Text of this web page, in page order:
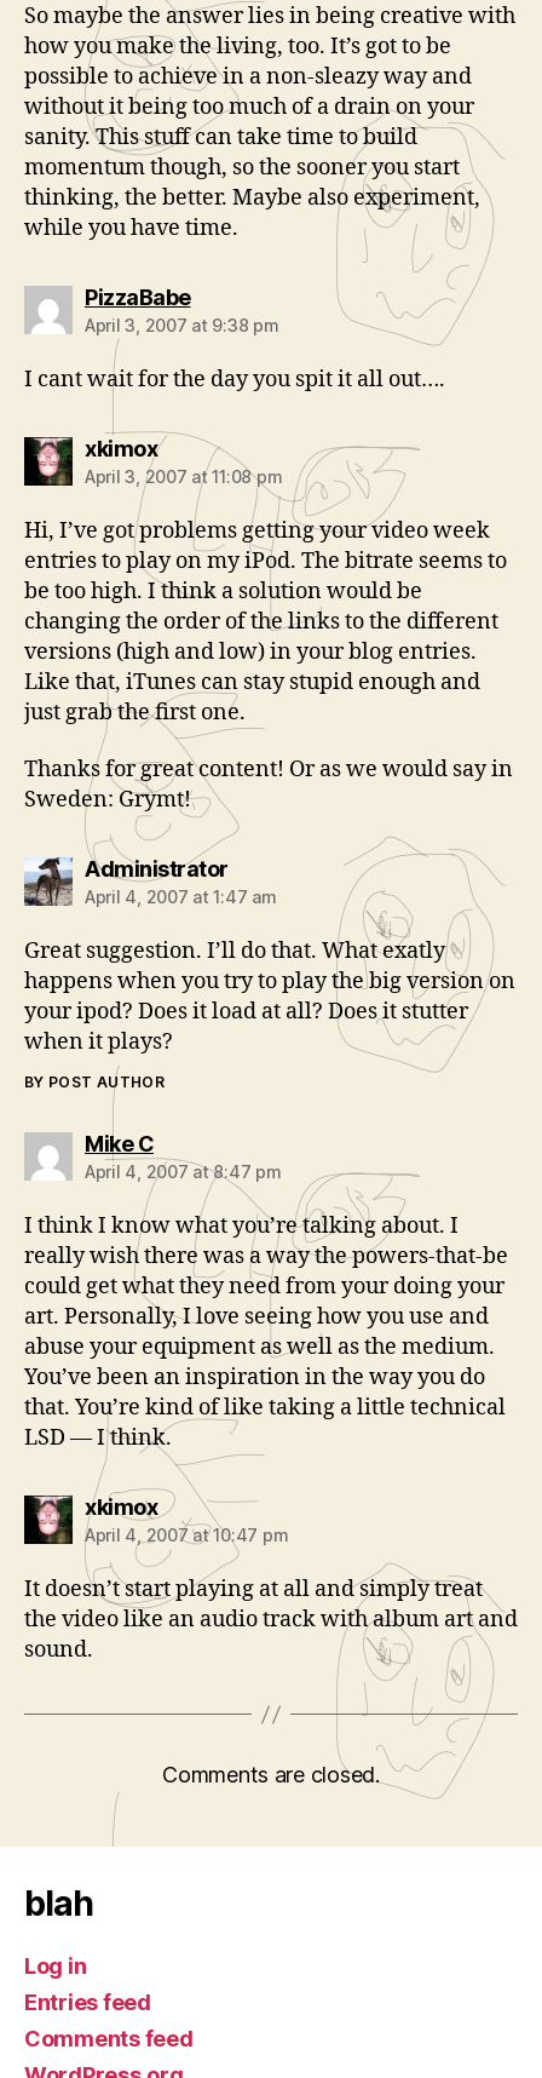
So maybe the answer lies in being creative with
how you make the living, too. It’s got to be
possible to achieve in a non-sleazy way and
without it being too much of a drain on your
sanity. This stuff can take time to build
momentum though, so the sooner you start
thinking, the better. Maybe also experiment,
while you have time.
PizzaBabesays:
April 3, 2007 at 9:38 pm
I cant wait for the day you spit it all out….
xkimoxsays:
April 3, 2007 at 11:08 pm
Hi, I’ve got problems getting your video week
entries to play on my iPod. The bitrate seems to
be too high. I think a solution would be
changing the order of the links to the different
versions (high and low) in your blog entries.
Like that, iTunes can stay stupid enough and
just grab the first one.
Thanks for great content! Or as we would say in
Sweden: Grymt!
Administratorsays:
April 4, 2007 at 1:47 am
Great suggestion. I’ll do that. What exatly
happens when you try to play the big version on
your ipod? Does it load at all? Does it stutter
when it plays?
BY POST AUTHOR
Mike Csays:
April 4, 2007 at 8:47 pm
I think I know what you’re talking about. I
really wish there was a way the powers-that-be
could get what they need from your doing your
art. Personally, I love seeing how you use and
abuse your equipment as well as the medium.
You’ve been an inspiration in the way you do
that. You’re kind of like taking a little technical
LSD — I think.
xkimoxsays:
April 4, 2007 at 10:47 pm
It doesn’t start playing at all and simply treat
the video like an audio track with album art and
sound.
Comments are closed.
blah
Log in
Entries feed
Comments feed